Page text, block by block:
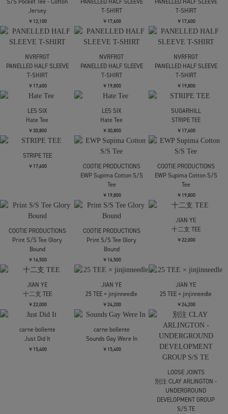
￥17,600
SHINYAKOZUKA
room(ISSUE8)
￥17,600
TOLQ
Football T shirts
￥17,600
TOLQ
Tvshirts
￥19,800
TOLQ
Trompe loeil Scratch
￥19,800
TOLQ
Trompe loeil Mosaic T
￥19,800
carne bollente
￥15,400
Bisou Bisou
￥15,400
XOXO Serena
￥15,400
Needles
Jersey
￥12,100
NVRFRGT
T-SHIRT
￥17,600
NVRFRGT
PANELLED HALF SLEEVE
NVRFRGT
PANELLED HALF SLEEVE
￥17,600
NVRFRGT
PANELLED HALF SLEEVE
T-SHIRT
￥19,800
NVRFRGT
PANELLED HALF SLEEVE
T-SHIRT
￥19,800
LES SIX
LES SIX
Hate Tee
SUGARHILL
STRIPE TEE
￥17,600
COOTIE PRODUCTIONS
EWP Supima Cotton S/S
Tee